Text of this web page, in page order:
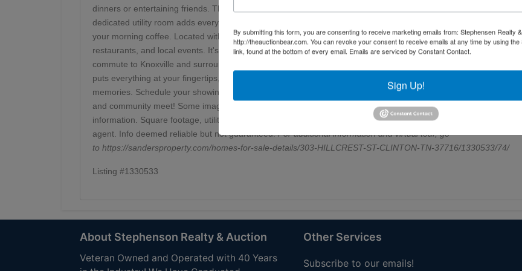
dinners or entertaining friends. The private owner's suite offers a peaceful retreat with its own full bathroom, and
dedicated utility room adds everyday convenience. Step out onto the back deck, ideal for grilling, relaxing, or
your morning coffee. Located within the Clinton city limits, this home offers walking distance to downtown shops,
restaurants, and local events. It's also just a short drive to Aspire Park, Norris Lake, and Oak Ridge, with an easy
commute to Knoxville and surrounding areas. With a maintenance-free exterior, updated systems, and a location
puts everything at your fingertips, this home is truly move-in ready and waiting for its next owner to start making
memories. Schedule your showing today and experience the charm of 303 Hillcrest Street--where comfort,
and community meet! Some images have been virtually staged for aesthetic purposes only. Buyer to verify all
information. Square footage, utilities, school zones, and lot boundaries to be independently verified by buyer/
agent. Info deemed reliable but not guaranteed.For additional information and virtual tour, go
to https://sandersproperty.com/homes-for-sale-details/303-HILLCREST-ST-CLINTON-TN-37716/1330533/74/
Listing #1330533
About Stephenson Realty & Auction
Veteran Owned and Operated with 40 Years
Other Services
Subscribe to our emails!
By submitting this form, you are consenting to receive marketing emails from: Stephensen Realty
http://theauctionbear.com. You can revoke your consent to receive emails at any time by using
link, found at the bottom of every email. Emails are serviced by Constant Contact.
Sign Up!